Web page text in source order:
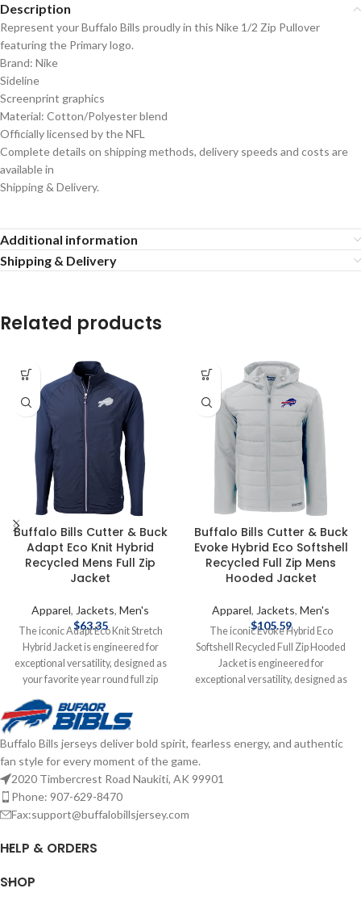
Description
Represent your Buffalo Bills proudly in this Nike 1/2 Zip Pullover
featuring the Primary logo.
Brand: Nike
Sideline
Screenprint graphics
Material: Cotton/Polyester blend
Officially licensed by the NFL
Complete details on shipping methods, delivery speeds and costs are
available in
Shipping & Delivery.
Additional information
Shipping & Delivery
Related products
Buffalo Bills Cutter & Buck
Adapt Eco Knit Hybrid
Recycled Mens Full Zip
Jacket
Apparel, Jackets, Men's
$63.35
The iconic Adapt Eco Knit Stretch
Hybrid Jacket is engineered for
exceptional versatility, designed as
your favorite year round full zip
mens jacket for your active life:
work, golf, tennis, travel, or any
everyday adventure. We created
this hybrid jacket from multiple high
quality certified eco-friendly
recycled outerwear fabrics to give
you a balance of wind-resistance,
stretch, and lightweight warmth for
more for you and your planet.
Buffalo Bills Cutter & Buck
Evoke Hybrid Eco Softshell
Recycled Full Zip Mens
Hooded Jacket
Apparel, Jackets, Men's
$105.59
The iconic Evoke Hybrid Eco
Softshell Recycled Full Zip Hooded
Jacket is engineered for
exceptional versatility, designed as
or any everyday adventure. We
created this full-zip hybrid hooded
jacket with a high quality certified
Buffalo Bills jerseys deliver bold spirit, fearless energy, and authentic
fan style for every moment of the game.
2020 Timbercrest Road Naukiti, AK 99901
Phone: 907-629-8470
Fax:support@buffalobillsjersey.com
HELP & ORDERS
SHOP